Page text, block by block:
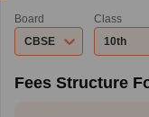
Board
CBSE
Class
10th
Fees Structure